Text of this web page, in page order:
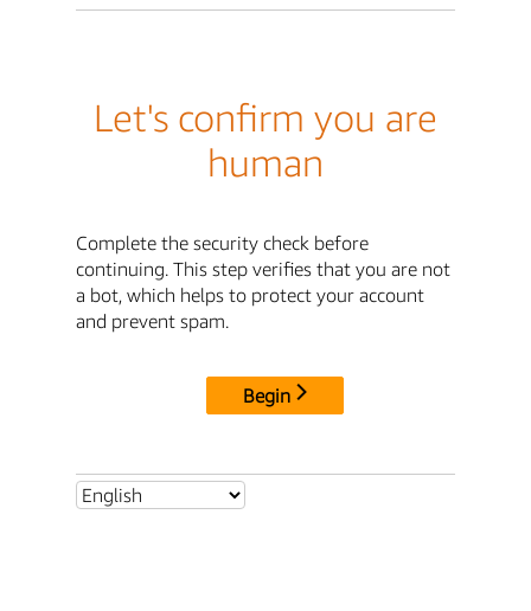
Let's confirm you are
human
Complete the security check before
continuing. This step verifies that you are not
a bot, which helps to protect your account
and prevent spam.
Begin